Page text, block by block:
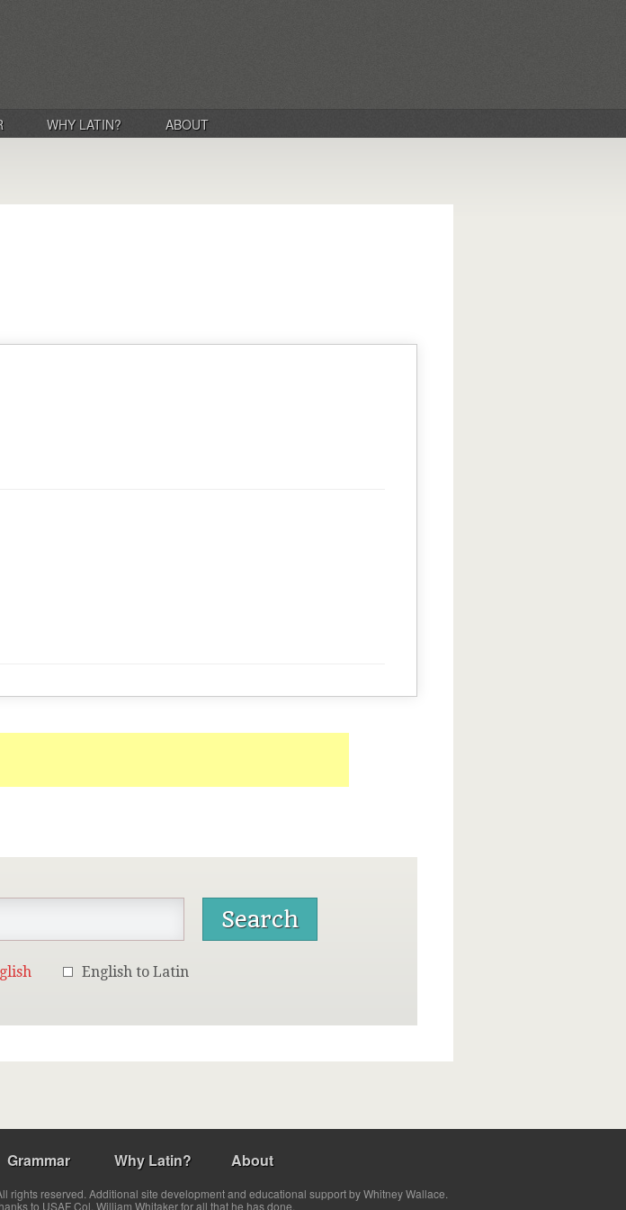
WHY LATIN? ABOUT
English to Latin
Grammar Why Latin? About
reserved. Additional site development and educational support by Whitney Wallace.
to USAF Col. William Whitaker for all that he has done.